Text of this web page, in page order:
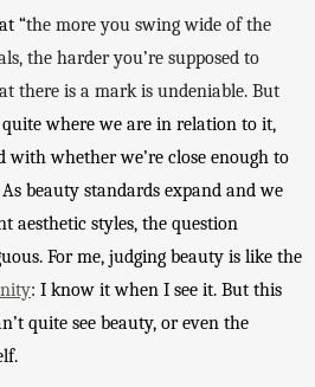
“the more you swing wide of the
the harder you’re supposed to
where we are in relation to it,
with whether we’re close enough to
beauty standards expand and we
aesthetic styles, the question
: I know it when I see it. But this
quite see beauty, or even the